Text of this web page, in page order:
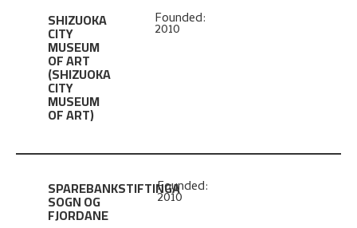
SHIZUOKA
CITY
MUSEUM
OF ART
(SHIZUOKA
CITY
MUSEUM
OF ART)
Founded:
2010
SPAREBANKSTIFTINGA
SOGN OG
FJORDANE
Founded:
2010